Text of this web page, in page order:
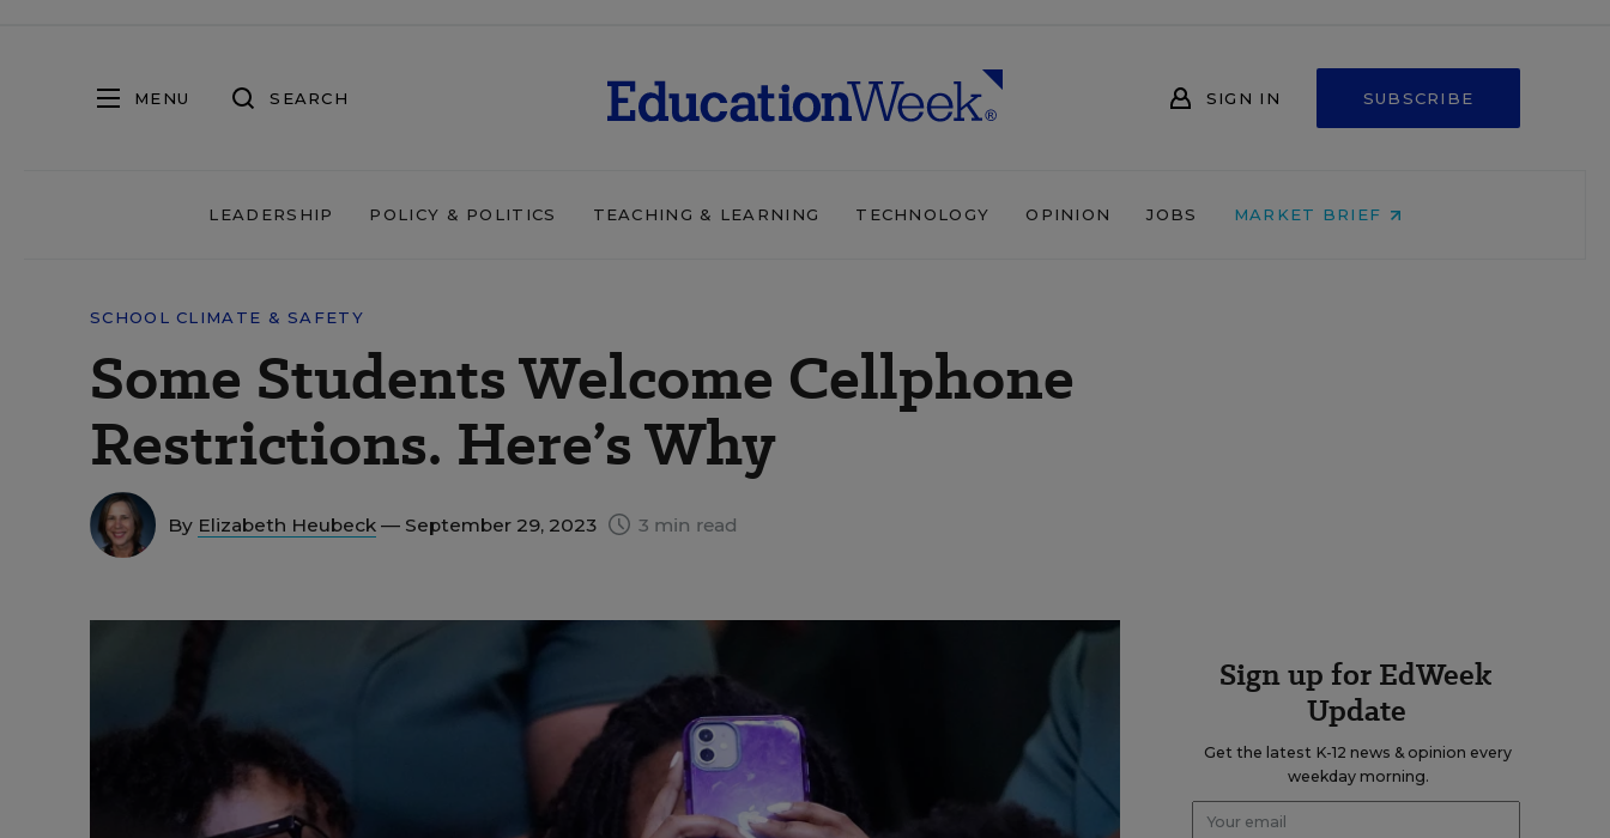
MENU SEARCH SIGN IN SUBSCRIBE
LEADERSHIP POLICY & POLITICS TEACHING & LEARNING TECHNOLOGY OPINION JOBS MARKET BRIEF
SCHOOL CLIMATE & SAFETY
Some Students Welcome Cellphone
Restrictions. Here’s Why
By Elizabeth Heubeck — September 29, 2023 3 min read
Sign up for EdWeek
Update
Get the latest K-12 news & opinion every
weekday morning.